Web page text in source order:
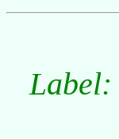
Label: